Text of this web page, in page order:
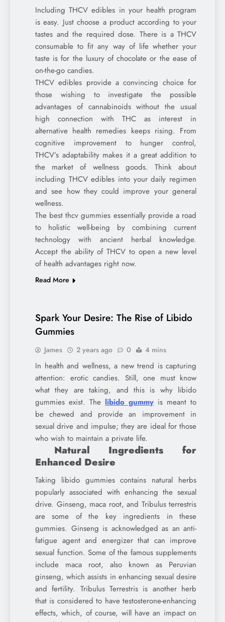
Including THCV edibles in your health program
is easy. Just choose a product according to your
tastes and the required dose. There is a THCV
consumable to fit any way of life whether your
taste is for the luxury of chocolate or the ease of
on-the-go candies.
THCV edibles provide a convincing choice for
those wishing to investigate the possible
advantages of cannabinoids without the usual
high connection with THC as interest in
alternative health remedies keeps rising. From
cognitive improvement to hunger control,
THCV’s adaptability makes it a great addition to
the market of wellness goods. Think about
including THCV edibles into your daily regimen
and see how they could improve your general
wellness.
The best thcv gummies essentially provide a road
to holistic well-being by combining current
technology with ancient herbal knowledge.
Accept the ability of THCV to open a new level
of health advantages right now.
Read More
Spark Your Desire: The Rise of Libido
Gummies
James 2 years ago 0 4 mins
In health and wellness, a new trend is capturing
attention: erotic candies. Still, one must know
what they are taking, and this is why libido
gummies exist. The libido gummy is meant to
be chewed and provide an improvement in
sexual drive and impulse; they are ideal for those
who wish to maintain a private life.
Natural Ingredients for
Enhanced Desire
Taking libido gummies contains natural herbs
popularly associated with enhancing the sexual
drive. Ginseng, maca root, and Tribulus terrestris
are some of the key ingredients in these
gummies. Ginseng is acknowledged as an anti-
fatigue agent and energizer that can improve
sexual function. Some of the famous supplements
include maca root, also known as Peruvian
ginseng, which assists in enhancing sexual desire
and fertility. Tribulus Terrestris is another herb
that is considered to have testosterone-enhancing
effects, which, of course, will have an impact on